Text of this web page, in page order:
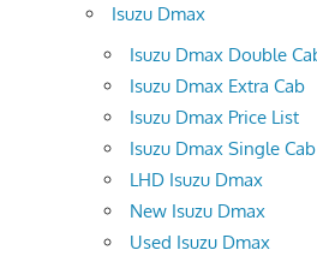
Isuzu Dmax
Isuzu Dmax Double
Isuzu Dmax Extra Cab
Isuzu Dmax Price List
Isuzu Dmax Single Cab
LHD Isuzu Dmax
New Isuzu Dmax
Used Isuzu Dmax